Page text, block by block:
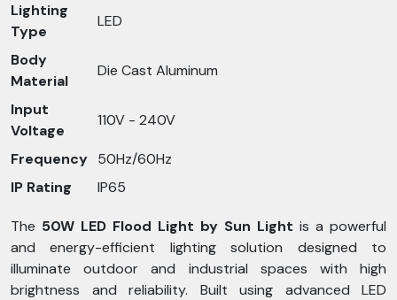
Lighting
Type
LED
Body
Material
Die Cast Aluminum
Input
Voltage
110V - 240V
Frequency 50Hz/60Hz
IP Rating
IP65
The 50W LED Flood Light by Sun Light is a powerful
and energy-efficient lighting solution designed to
illuminate outdoor and industrial spaces with high
brightness and reliability. Built using advanced LED